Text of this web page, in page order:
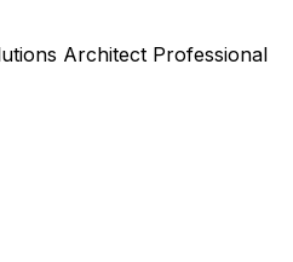
Architect Professional